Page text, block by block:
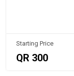
Starting Price
QR 300